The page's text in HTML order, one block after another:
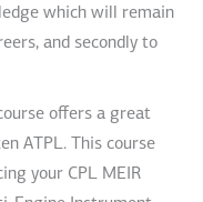
which will remain
and secondly to
offers a great
ATPL. This course
your CPL MEIR